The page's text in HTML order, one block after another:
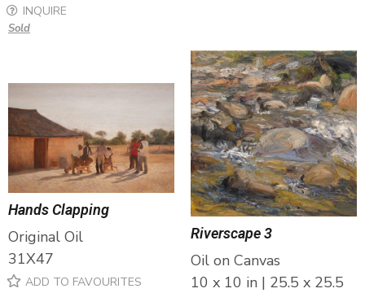
INQUIRE
Sold
Riverscape 3
Oil on Canvas
10 x 10 in | 25.5 x 25.5
Hands Clapping
Original Oil
31X47
ADD TO FAVOURITES